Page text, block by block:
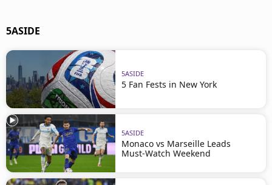
5ASIDE
5ASIDE
5 Fan Fests in New York
5ASIDE
Monaco vs Marseille Leads
Must-Watch Weekend